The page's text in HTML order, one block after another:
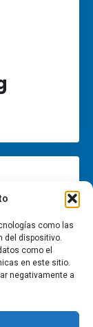
como las
del dispositivo.
como el
en este sitio.
negativamente a